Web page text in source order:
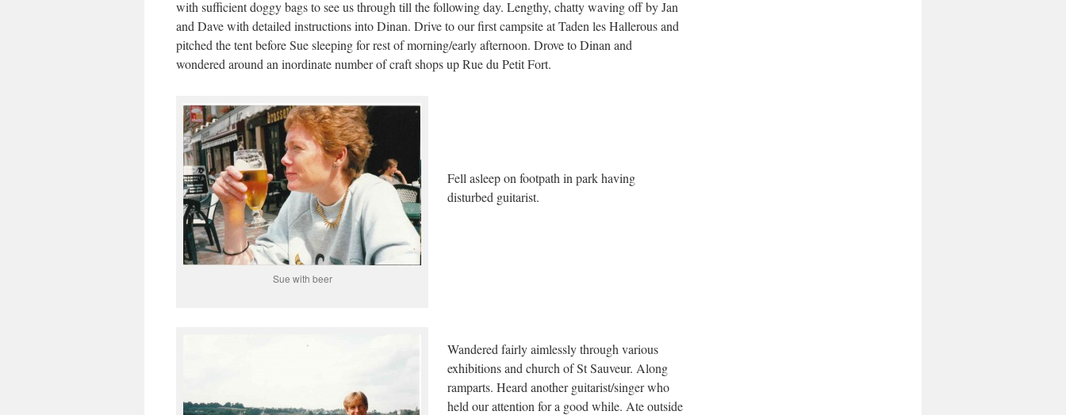
with sufficient doggy bags to see us through till the following day. Lengthy, chatty waving off by Jan
and Dave with detailed instructions into Dinan. Drive to our first campsite at Taden les Hallerous and
pitched the tent before Sue sleeping for rest of morning/early afternoon. Drove to Dinan and
wondered around an inordinate number of craft shops up Rue du Petit Fort.
Sue with beer
Fell asleep on footpath in park having
disturbed guitarist.
Wandered fairly aimlessly through various
exhibitions and church of St Sauveur. Along
ramparts. Heard another guitarist/singer who
held our attention for a good while. Ate outside